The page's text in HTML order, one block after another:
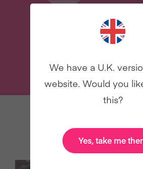
31
YOU MAY ALSO
We have a U.K.
website. Would you
this?
Yes, take me